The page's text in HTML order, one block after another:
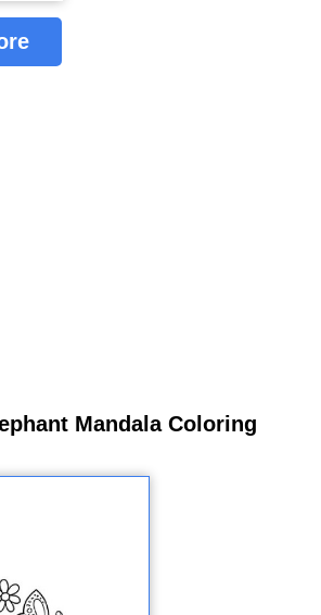
Mandala Coloring